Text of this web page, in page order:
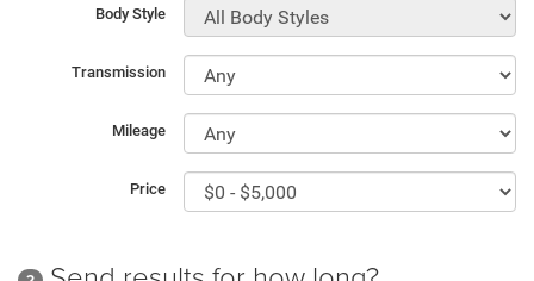
Body Style
Transmission
Mileage
Price